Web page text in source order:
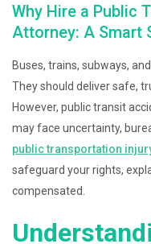
Why Hire a Public
Attorney: A Smart
Buses, trains, subways,
They should deliver safe,
However, public transit
may face uncertainty,
public transportation
safeguard your rights,
compensated.